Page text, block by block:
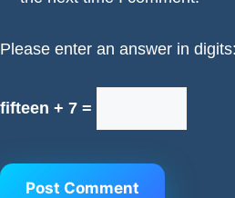
Please enter an answer in digits:
fifteen + 7 =